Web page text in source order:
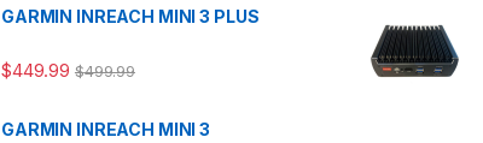
GARMIN INREACH MINI 3 PLUS
$449.99 $499.99
GARMIN INREACH MINI 3